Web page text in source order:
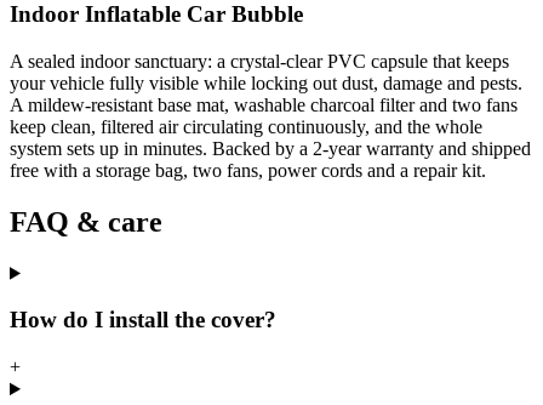
Indoor Inflatable Car Bubble
A sealed indoor sanctuary: a crystal-clear PVC capsule that keeps
your vehicle fully visible while locking out dust, damage and pests.
A mildew-resistant base mat, washable charcoal filter and two fans
keep clean, filtered air circulating continuously, and the whole
system sets up in minutes. Backed by a 2-year warranty and shipped
free with a storage bag, two fans, power cords and a repair kit.
FAQ & care
How do I install the cover?
+